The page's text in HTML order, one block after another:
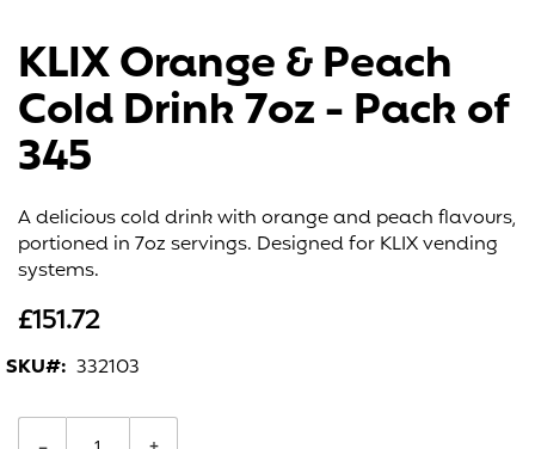
the
beginning
of
the
images
KLIX Orange & Peach
Cold Drink 7oz - Pack of
345
A delicious cold drink with orange and peach flavours,
portioned in 7oz servings. Designed for KLIX vending
systems.
£151.72
SKU 332103